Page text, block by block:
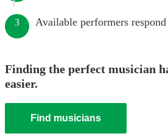
3 Available performers
Finding the perfect musician
easier.
Find musicians